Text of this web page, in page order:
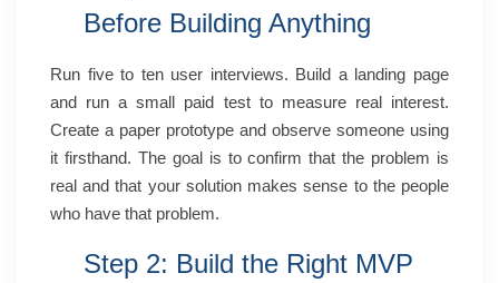
Before Building Anything
Run five to ten user interviews. Build a landing page
and run a small paid test to measure real interest.
Create a paper prototype and observe someone using
it firsthand. The goal is to confirm that the problem is
real and that your solution makes sense to the people
who have that problem.
Step 2: Build the Right MVP